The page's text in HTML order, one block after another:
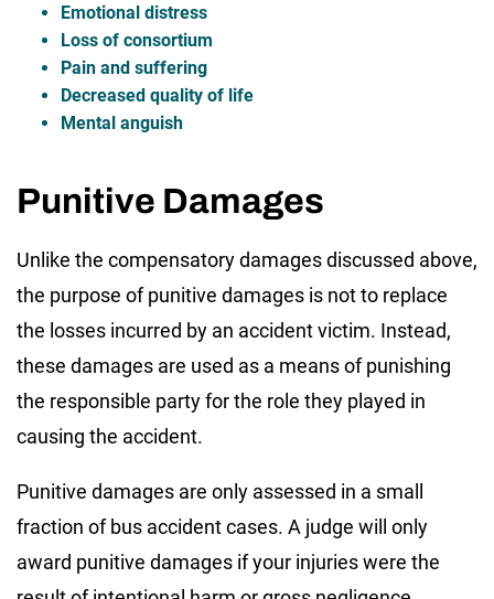
Emotional distress
Loss of consortium
Pain and suffering
Decreased quality of life
Mental anguish
Punitive Damages
Unlike the compensatory damages discussed above,
the purpose of punitive damages is not to replace
the losses incurred by an accident victim. Instead,
these damages are used as a means of punishing
the responsible party for the role they played in
causing the accident.
Punitive damages are only assessed in a small
fraction of bus accident cases. A judge will only
award punitive damages if your injuries were the